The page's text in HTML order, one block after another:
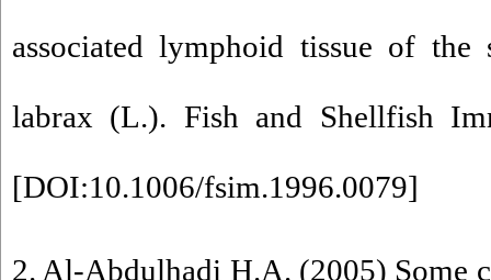
associated lymphoid tissue of the
labrax (L.). Fish and Shellfish
[DOI:10.1006/fsim.1996.0079]
2. Al-Abdulhadi H.A. (2005) Some